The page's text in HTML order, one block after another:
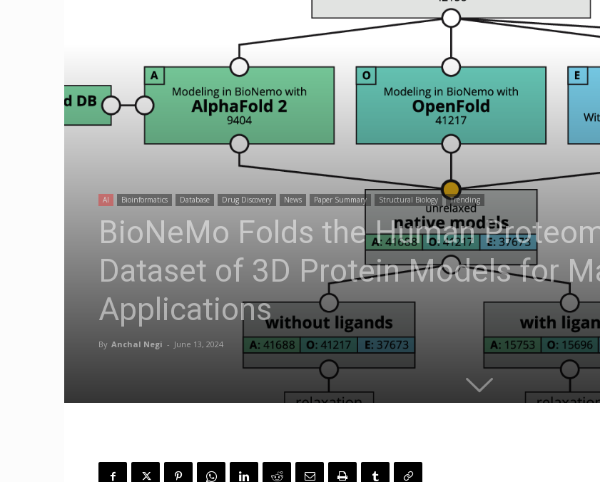
AI Bioinformatics Database Drug Discovery News Paper Summary Structural Biology Trending
BioNeMo Folds the Human
Dataset of 3D Protein Models for
Applications
By Anchal Negi - June 13, 2024